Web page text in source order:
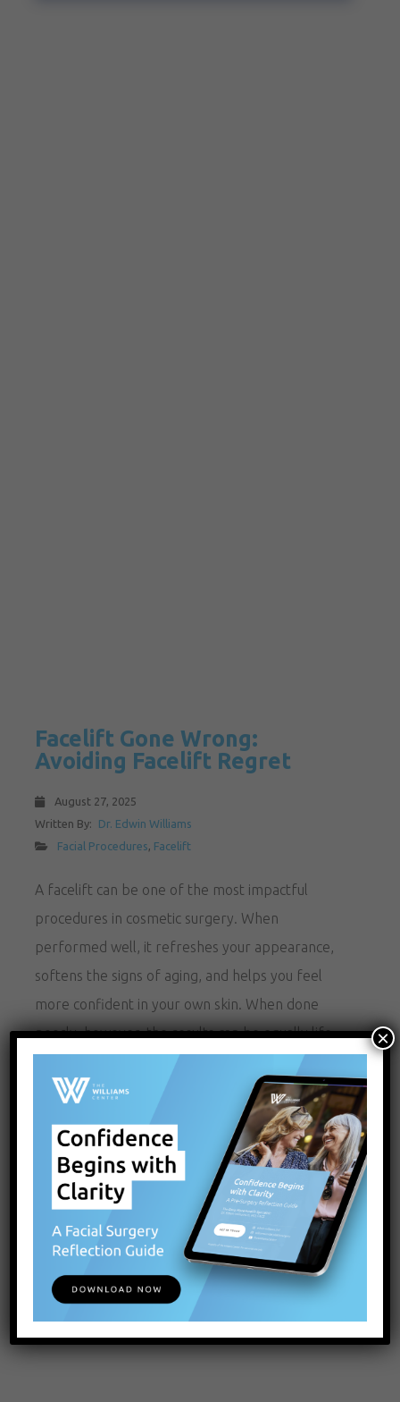
Facelift Gone Wrong:
Avoiding Facelift Regret
August 27, 2025
Written By:
Dr. Edwin Williams
Facial Procedures, Facelift
A facelift can be one of the most impactful
procedures in cosmetic surgery. When
performed well, it refreshes your appearance,
softens the signs of aging, and helps you feel
more confident in your own skin. When done
poorly, however, the results can be equally life-
changing for the wrong reasons. Over-tightened
skin, unnatural contours, visible scars,…
READ MORE
×